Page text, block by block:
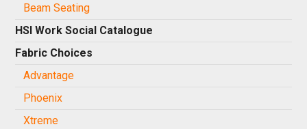
Beam Seating
HSI Work Social Catalogue
Fabric Choices
Advantage
Phoenix
Xtreme